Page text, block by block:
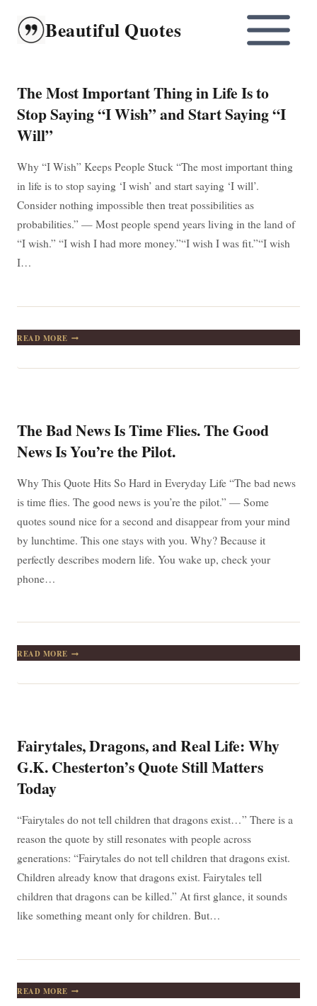
content
Beautiful Quotes
The Most Important Thing in Life Is to
Stop Saying “I Wish” and Start Saying “I
Will”
Why “I Wish” Keeps People Stuck “The most important thing
in life is to stop saying ‘I wish’ and start saying ‘I will’.
Consider nothing impossible then treat possibilities as
probabilities.” — Most people spend years living in the land of
“I wish.” “I wish I had more money.”“I wish I was fit.”“I wish
I…
READ MORETHE
MOST
THING
STOP
“I
AND
START
SAYING
WILL”
The Bad News Is Time Flies. The Good
News Is You’re the Pilot.
Why This Quote Hits So Hard in Everyday Life “The bad news
is time flies. The good news is you’re the pilot.” — Some
quotes sound nice for a second and disappear from your mind
by lunchtime. This one stays with you. Why? Because it
perfectly describes modern life. You wake up, check your
phone…
READ MORETHE
BAD
IS
NEWS
YOU’RE
Fairytales, Dragons, and Real Life: Why
G.K. Chesterton’s Quote Still Matters
Today
“Fairytales do not tell children that dragons exist…” There is a
reason the quote by still resonates with people across
generations: “Fairytales do not tell children that dragons exist.
Children already know that dragons exist. Fairytales tell
children that dragons can be killed.” At first glance, it sounds
like something meant only for children. But…
READ MOREFAIRYTALES,
DRAGONS,